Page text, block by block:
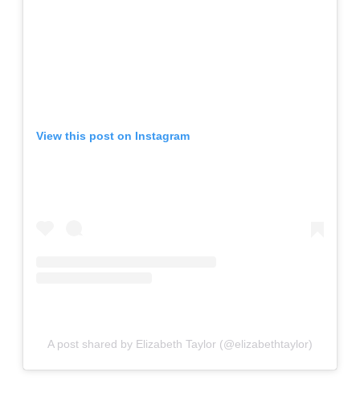
View this post on Instagram
A post shared by Elizabeth Taylor (@elizabethtaylor)